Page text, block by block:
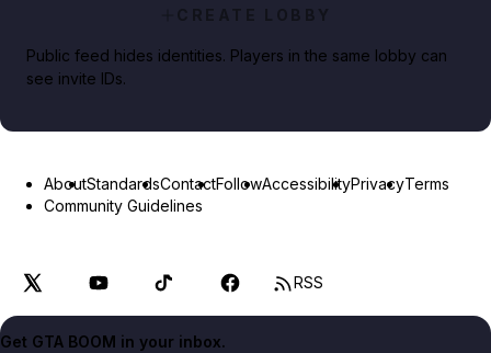
CREATE LOBBY
Public feed hides identities. Players in the same lobby can
see invite IDs.
AboutStandardsContactFollowAccessibilityPrivacyTerms
Community Guidelines
RSS
Get GTA BOOM in your inbox.